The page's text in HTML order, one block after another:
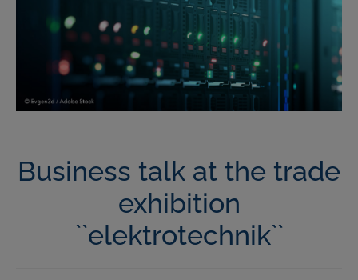
Business talk at the trade
exhibition
``elektrotechnik``